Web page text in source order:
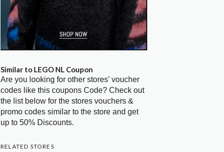
Similar to LEGO NL Coupon
Are you looking for other stores’ voucher
codes like this coupons Code? Check out
the list below for the stores vouchers &
promo codes similar to the store and get
up to 50% Discounts.
RELATED STORES